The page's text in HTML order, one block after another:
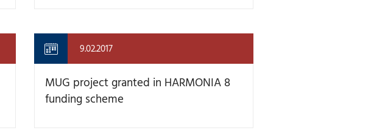
9.02.2017
MUG project granted in HARMONIA 8
funding scheme